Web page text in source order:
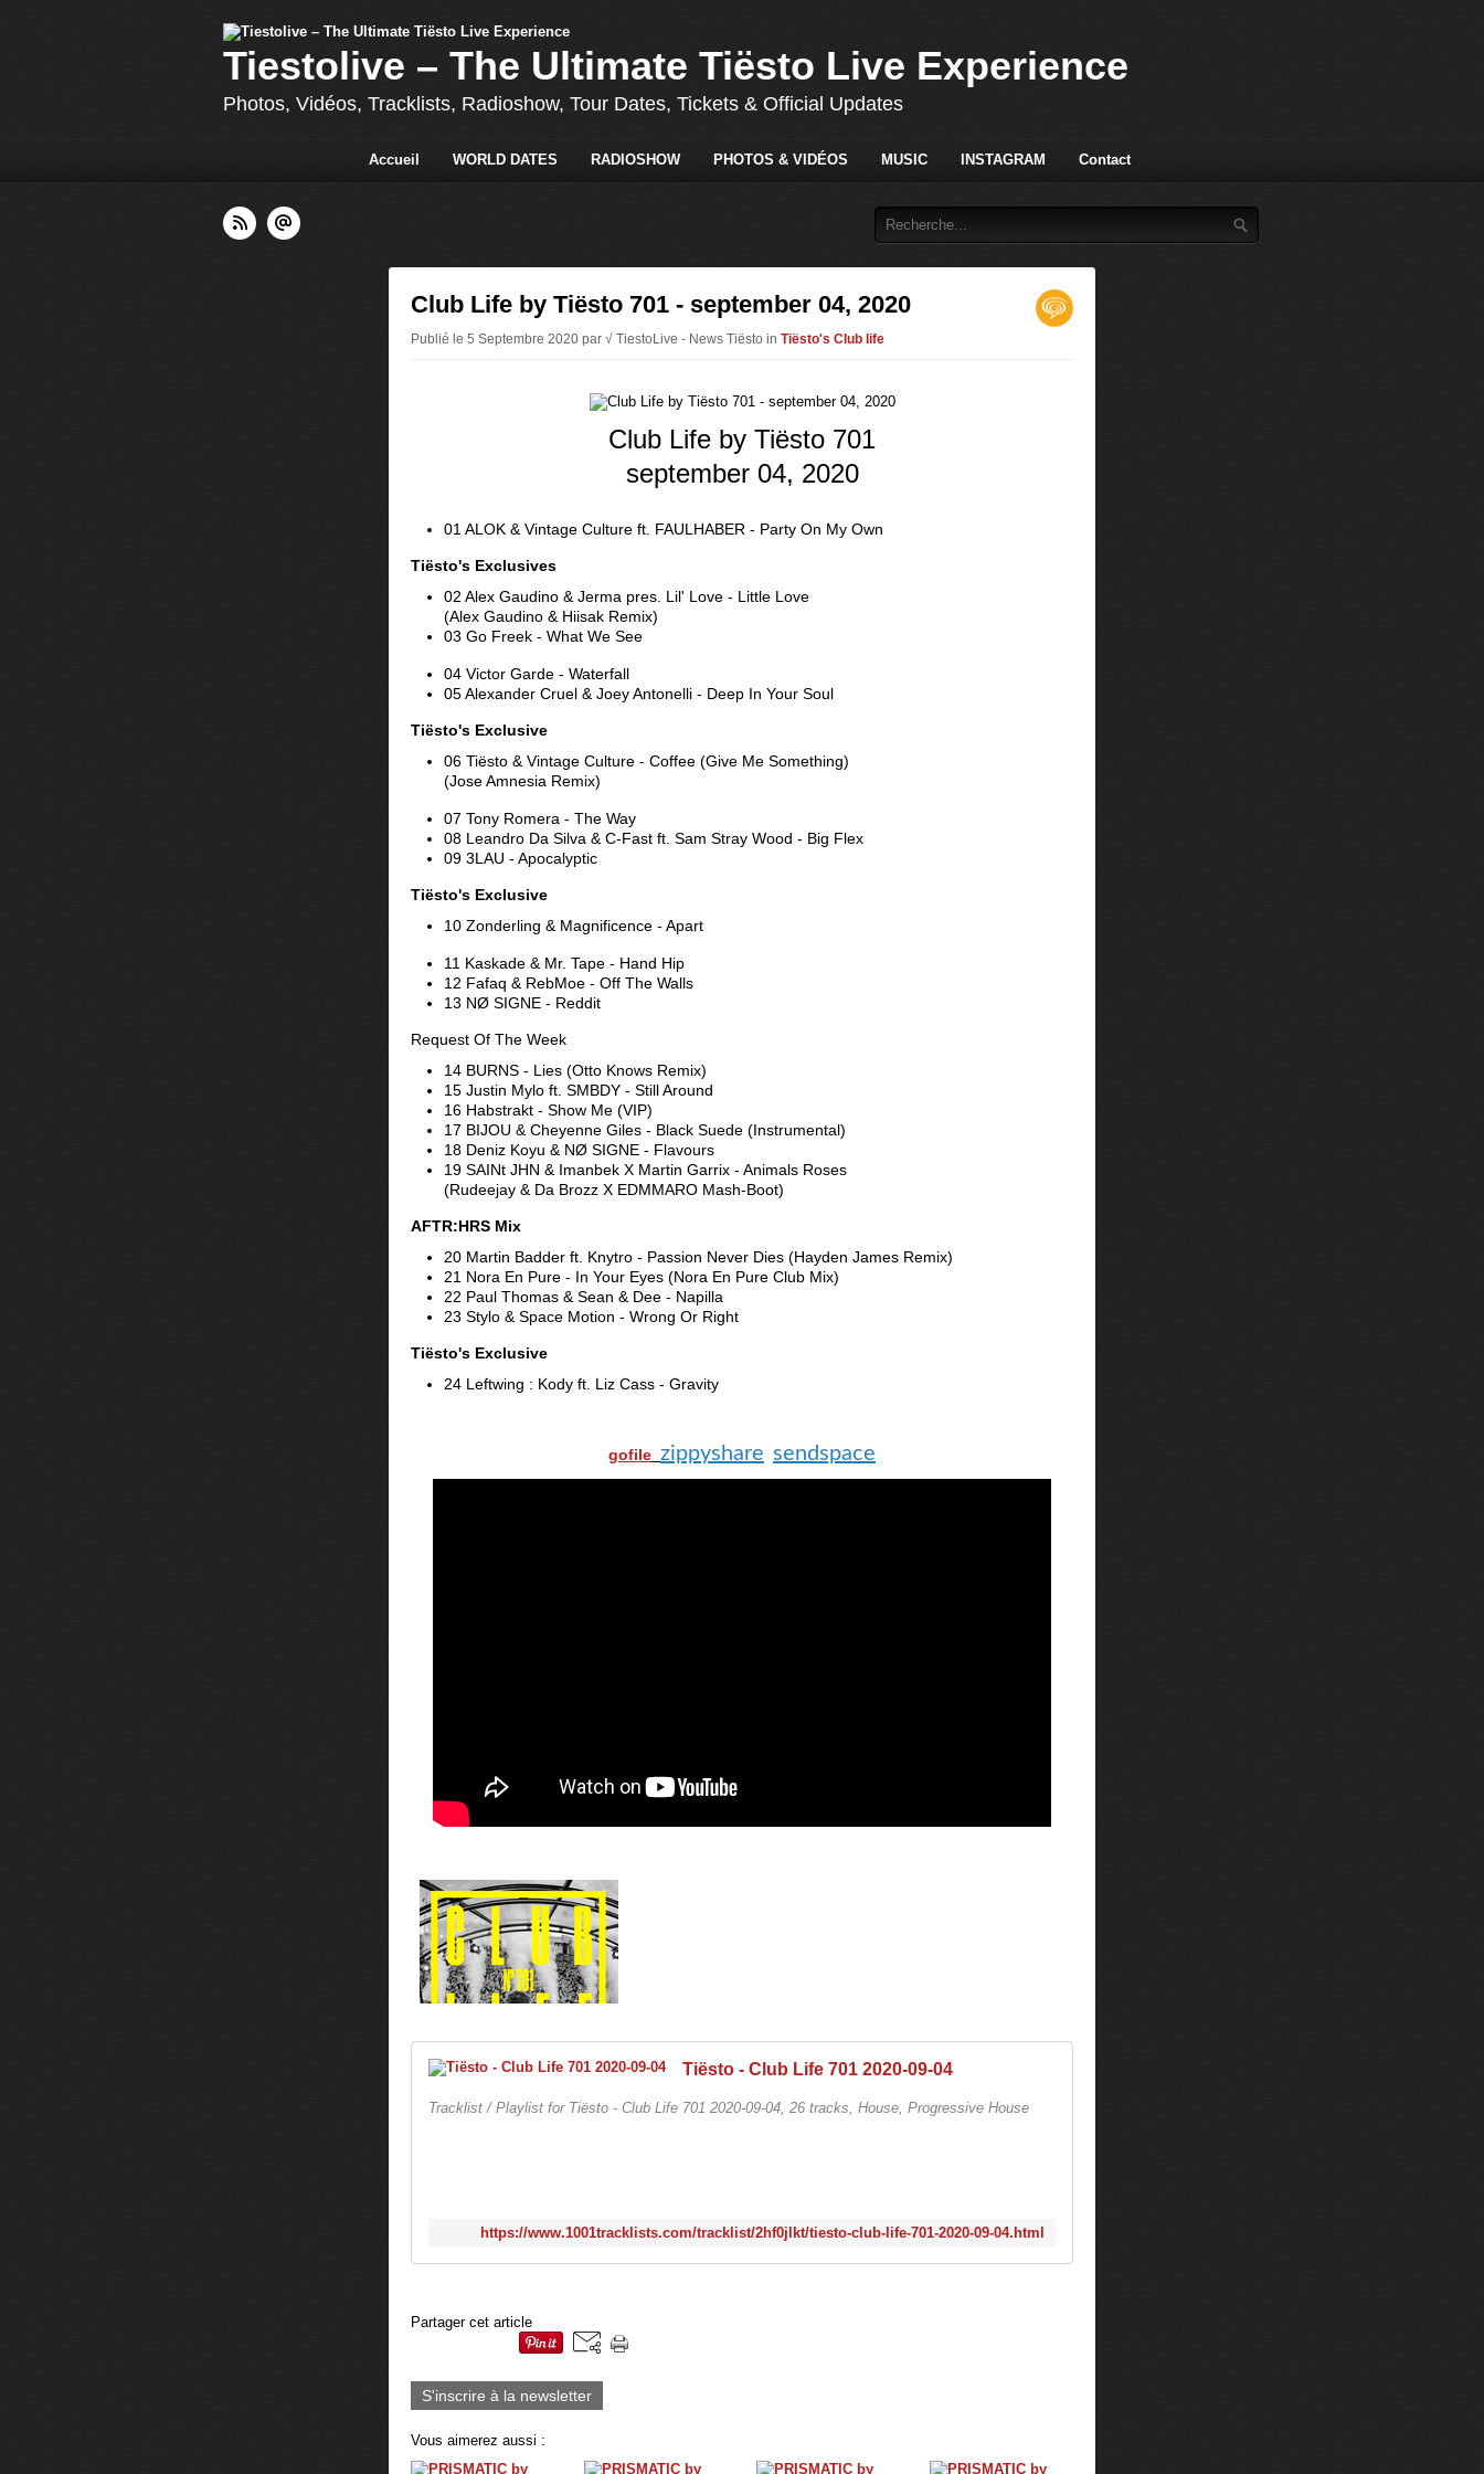
Tiestolive – The Ultimate Tiësto Live Experience
Photos, Vidéos, Tracklists, Radioshow, Tour Dates, Tickets & Official Updates
Accueil WORLD DATES RADIOSHOW PHOTOS & VIDÉOS MUSIC INSTAGRAM Contact
Club Life by Tiësto 701 - september 04, 2020
Publié le 5 Septembre 2020 par √ TiestoLive - News Tiësto in Tiësto's Club life
Club Life by Tiësto 701
september 04, 2020
01 ALOK & Vintage Culture ft. FAULHABER - Party On My Own
Tiësto's Exclusives
02 Alex Gaudino & Jerma pres. Lil' Love - Little Love
(Alex Gaudino & Hiisak Remix)
03 Go Freek - What We See
04 Victor Garde - Waterfall
05 Alexander Cruel & Joey Antonelli - Deep In Your Soul
Tiësto's Exclusive
06 Tiësto & Vintage Culture - Coffee (Give Me Something)
(Jose Amnesia Remix)
07 Tony Romera - The Way
08 Leandro Da Silva & C-Fast ft. Sam Stray Wood - Big Flex
09 3LAU - Apocalyptic
Tiësto's Exclusive
10 Zonderling & Magnificence - Apart
11 Kaskade & Mr. Tape - Hand Hip
12 Fafaq & RebMoe - Off The Walls
13 NØ SIGNE - Reddit
Request Of The Week
14 BURNS - Lies (Otto Knows Remix)
15 Justin Mylo ft. SMBDY - Still Around
16 Habstrakt - Show Me (VIP)
17 BIJOU & Cheyenne Giles - Black Suede (Instrumental)
18 Deniz Koyu & NØ SIGNE - Flavours
19 SAINt JHN & Imanbek X Martin Garrix - Animals Roses
(Rudeejay & Da Brozz X EDMMARO Mash-Boot)
AFTR:HRS Mix
20 Martin Badder ft. Knytro - Passion Never Dies (Hayden James Remix)
21 Nora En Pure - In Your Eyes (Nora En Pure Club Mix)
22 Paul Thomas & Sean & Dee - Napilla
23 Stylo & Space Motion - Wrong Or Right
Tiësto's Exclusive
24 Leftwing : Kody ft. Liz Cass - Gravity
gofile zippyshare sendspace
Tiësto - Club Life 701 2020-09-04
Tracklist / Playlist for Tiësto - Club Life 701 2020-09-04, 26 tracks, House, Progressive House
https://www.1001tracklists.com/tracklist/2hf0jlkt/tiesto-club-life-701-2020-09-04.html
Partager cet article
S'inscrire à la newsletter
Vous aimerez aussi :